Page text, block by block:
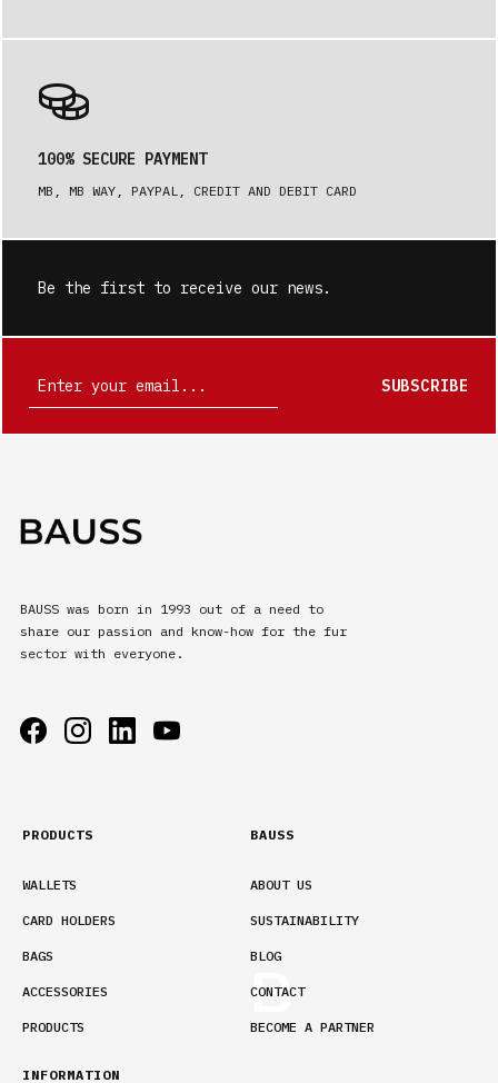
100% SECURE PAYMENT
MB, MB WAY, PAYPAL, CREDIT AND DEBIT CARD
Be the first to receive our news.
SUBSCRIBE
BAUSS was born in 1993 out of a need to
share our passion and know-how for the fur
sector with everyone.
PRODUCTS
WALLETS
CARD HOLDERS
BAGS
ACCESSORIES
PRODUCTS
BAUSS
ABOUT US
SUSTAINABILITY
BLOG
CONTACT
BECOME A PARTNER
INFORMATION